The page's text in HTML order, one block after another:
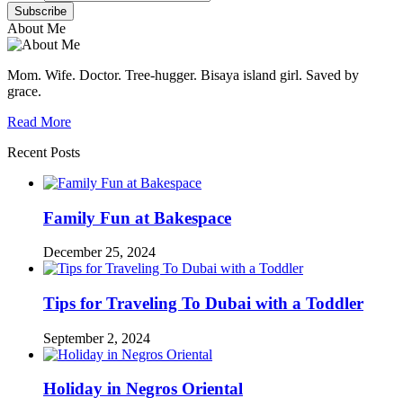
About Me
Mom. Wife. Doctor. Tree-hugger. Bisaya island girl. Saved by
grace.
Read More
Recent Posts
Family Fun at Bakespace
December 25, 2024
Tips for Traveling To Dubai with a Toddler
September 2, 2024
Holiday in Negros Oriental